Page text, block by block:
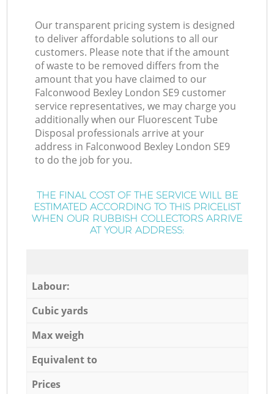
Our transparent pricing system is designed
to deliver affordable solutions to all our
customers. Please note that if the amount
of waste to be removed differs from the
amount that you have claimed to our
Falconwood Bexley London SE9 customer
service representatives, we may charge you
additionally when our Fluorescent Tube
Disposal professionals arrive at your
address in Falconwood Bexley London SE9
to do the job for you.
THE FINAL COST OF THE SERVICE WILL BE
ESTIMATED ACCORDING TO THIS PRICELIST
WHEN OUR RUBBISH COLLECTORS ARRIVE
AT YOUR ADDRESS:
Labour:
Cubic yards
Max weigh
Equivalent to
Prices